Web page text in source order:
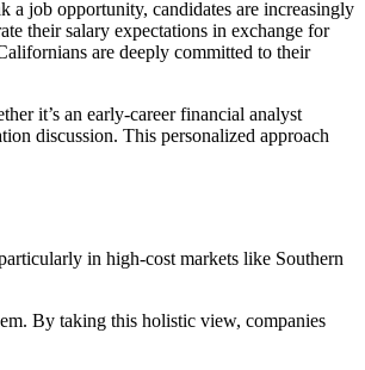
a job opportunity, candidates are increasingly
their salary expectations in exchange for
are deeply committed to their
it’s an early-career financial analyst
discussion. This personalized approach
in high-cost markets like Southern
By taking this holistic view, companies